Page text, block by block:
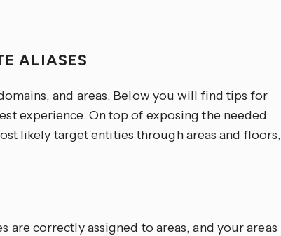
ALIASES
and areas. Below you will find tips for
experience. On top of exposing the needed
likely target entities through areas and floors,
are correctly assigned to areas, and your areas